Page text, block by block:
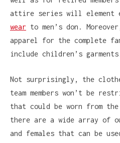
attire series will element
wear to men’s don.
apparel for the complete
include children’s
Not surprisingly, the
team members won’t be
that could be worn from
there are a wide array of
and females that can be